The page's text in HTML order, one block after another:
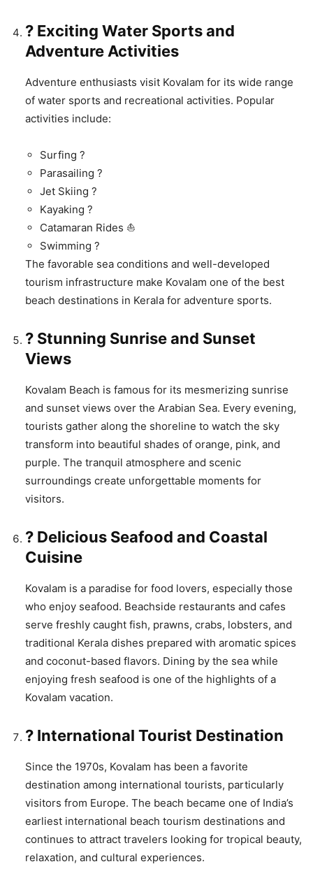
? Exciting Water Sports and
Adventure Activities
Adventure enthusiasts visit Kovalam for its wide range
of water sports and recreational activities. Popular
activities include:
Surfing ?
Parasailing ?
Jet Skiing ?
Kayaking ?
Catamaran Rides ⛵
Swimming ?
The favorable sea conditions and well-developed
tourism infrastructure make Kovalam one of the best
beach destinations in Kerala for adventure sports.
? Stunning Sunrise and Sunset
Views
Kovalam Beach is famous for its mesmerizing sunrise
and sunset views over the Arabian Sea. Every evening,
tourists gather along the shoreline to watch the sky
transform into beautiful shades of orange, pink, and
purple. The tranquil atmosphere and scenic
surroundings create unforgettable moments for
visitors.
? Delicious Seafood and Coastal
Cuisine
Kovalam is a paradise for food lovers, especially those
who enjoy seafood. Beachside restaurants and cafes
serve freshly caught fish, prawns, crabs, lobsters, and
traditional Kerala dishes prepared with aromatic spices
and coconut-based flavors. Dining by the sea while
enjoying fresh seafood is one of the highlights of a
Kovalam vacation.
? International Tourist Destination
Since the 1970s, Kovalam has been a favorite
destination among international tourists, particularly
visitors from Europe. The beach became one of India’s
earliest international beach tourism destinations and
continues to attract travelers looking for tropical beauty,
relaxation, and cultural experiences.